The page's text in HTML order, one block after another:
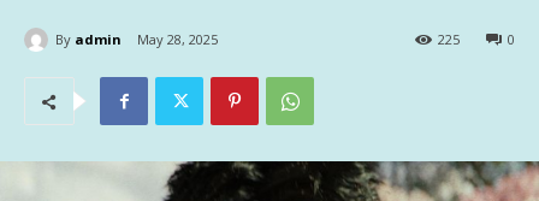
By admin May 28, 2025 0
225